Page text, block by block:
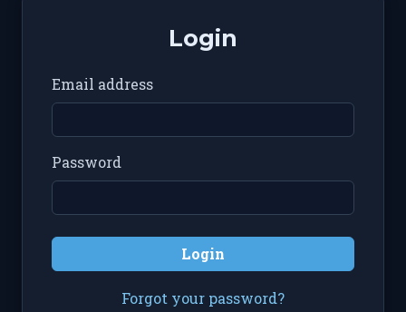
Login
Email address
Password
Login
Forgot your password?